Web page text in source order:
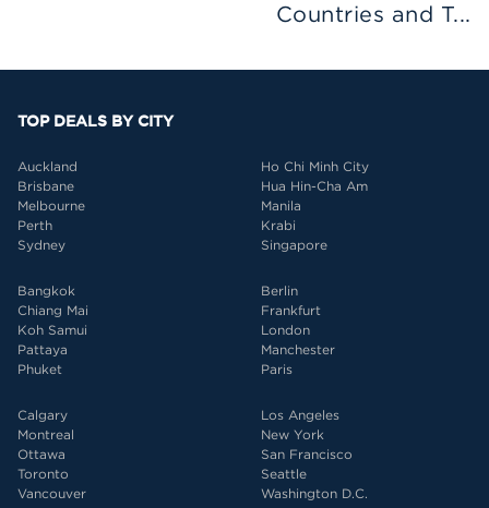
Countries and T...
TOP DEALS BY CITY
Auckland
Brisbane
Melbourne
Perth
Sydney
Ho Chi Minh City
Hua Hin-Cha Am
Manila
Krabi
Singapore
Bangkok
Chiang Mai
Koh Samui
Pattaya
Phuket
Berlin
Frankfurt
London
Manchester
Paris
Calgary
Montreal
Ottawa
Toronto
Vancouver
Los Angeles
New York
San Francisco
Seattle
Washington D.C.